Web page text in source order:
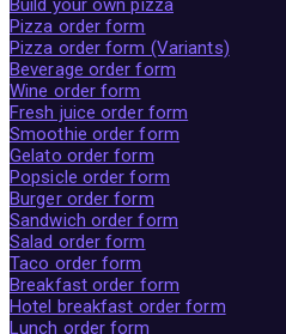
Build your own pizza
Pizza order form
Pizza order form (Variants)
Beverage order form
Wine order form
Fresh juice order form
Smoothie order form
Gelato order form
Popsicle order form
Burger order form
Sandwich order form
Salad order form
Taco order form
Breakfast order form
Hotel breakfast order form
Lunch order form